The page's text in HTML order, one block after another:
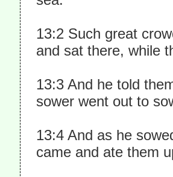
13:2 Such great
and sat there, while
13:3 And he told
sower went out to
13:4 And as he
came and ate them